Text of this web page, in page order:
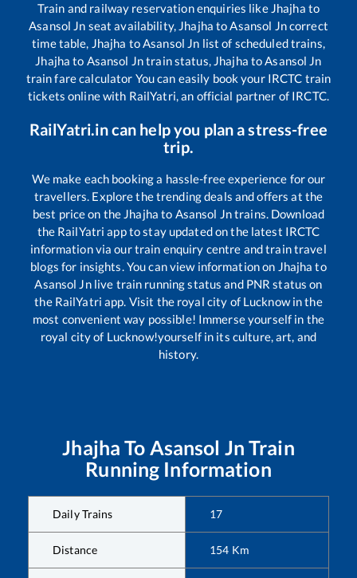
Train and railway reservation enquiries like Jhajha to
Asansol Jn seat availability, Jhajha toAsansol Jncorrect
time table, Jhajha toAsansol Jn list of scheduled trains,
Jhajha to Asansol Jntrain status, Jhajha toAsansol Jn
train fare calculator You can easily book your IRCTC train
tickets online with RailYatri, an official partner of IRCTC.
RailYatri.in can help you plan a stress-free
trip.
We make each booking a hassle-free experience for our
travellers. Explore the trending deals and offers at the
best price on the Jhajha to Asansol Jntrains. Download
the RailYatri app to stay updated on the latest IRCTC
information via our train enquiry centre and train travel
blogs for insights. You can view information on Jhajha to
Asansol Jnlive train running status and PNR status on
the RailYatri app. Visit the royal city of Lucknow in the
most convenient way possible! Immerse yourself in the
royal city of Lucknow!yourself in its culture, art, and
history.
Jhajha To Asansol Jn Train
Running Information
Daily Trains 17
Distance 154 Km